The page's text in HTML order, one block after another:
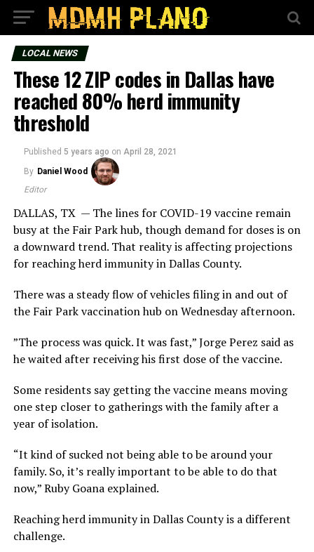
LOCAL NEWS
These 12 ZIP codes in Dallas have
reached 80% herd immunity
threshold
Published 5 years ago on April 28, 2021
By Daniel Wood
Editor
DALLAS, TX — The lines for COVID-19 vaccine remain
busy at the Fair Park hub, though demand for doses is on
a downward trend. That reality is affecting projections
for reaching herd immunity in Dallas County.
There was a steady flow of vehicles filing in and out of
the Fair Park vaccination hub on Wednesday afternoon.
”The process was quick. It was fast,” Jorge Perez said as
he waited after receiving his first dose of the vaccine.
Some residents say getting the vaccine means moving
one step closer to gatherings with the family after a
year of isolation.
“It kind of sucked not being able to be around your
family. So, it’s really important to be able to do that
now,” Ruby Goana explained.
Reaching herd immunity in Dallas County is a different
challenge.